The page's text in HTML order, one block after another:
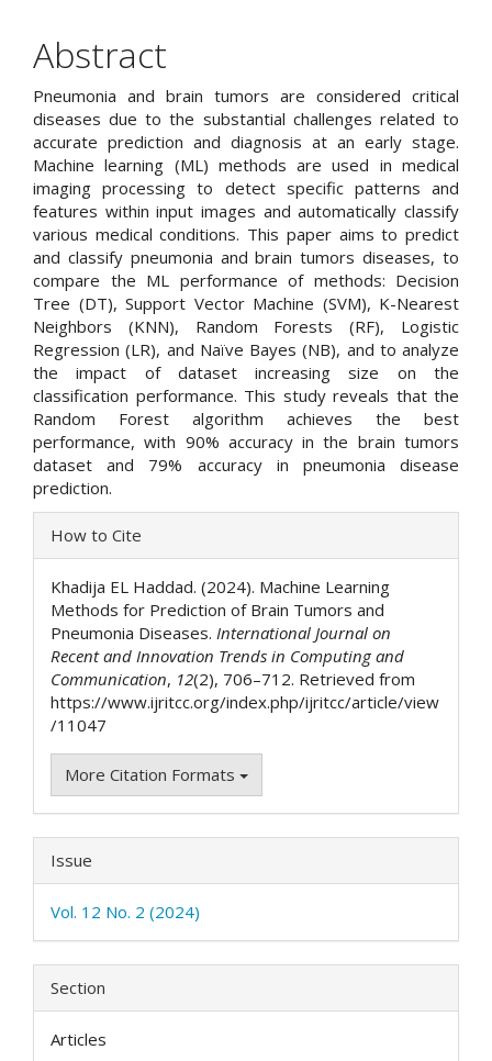
Article
Content
Abstract
Pneumonia and brain tumors are considered critical
diseases due to the substantial challenges related to
accurate prediction and diagnosis at an early stage.
Machine learning (ML) methods are used in medical
imaging processing to detect specific patterns and
features within input images and automatically classify
various medical conditions. This paper aims to predict
and classify pneumonia and brain tumors diseases, to
compare the ML performance of methods: Decision
Tree (DT), Support Vector Machine (SVM), K-Nearest
Neighbors (KNN), Random Forests (RF), Logistic
Regression (LR), and Naïve Bayes (NB), and to analyze
the impact of dataset increasing size on the
classification performance. This study reveals that the
Random Forest algorithm achieves the best
performance, with 90% accuracy in the brain tumors
dataset and 79% accuracy in pneumonia disease
prediction.
Article
Details
How to Cite
Khadija EL Haddad. (2024). Machine Learning
Methods for Prediction of Brain Tumors and
Pneumonia Diseases. International Journal on
Recent and Innovation Trends in Computing and
Communication, 12(2), 706–712. Retrieved from
https://www.ijritcc.org/index.php/ijritcc/article/view
/11047
More Citation Formats
Issue
Vol. 12 No. 2 (2024)
Section
Articles